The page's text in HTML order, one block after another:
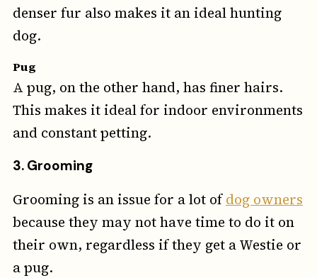
denser fur also makes it an ideal hunting
dog.
Pug
A pug, on the other hand, has finer hairs.
This makes it ideal for indoor environments
and constant petting.
3. Grooming
Grooming is an issue for a lot ofdog owners
because they may not have time to do it on
their own, regardless if they get a Westie or
a pug.